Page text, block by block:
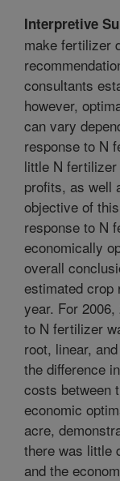
Interpretive
make fertilizer
consultants
however,
can vary
response to N
little N
profits, as well
objective of
response to N
economically
overall
estimated crop
year. For
to N fertilizer
root, linear,
the difference
costs between
economic
acre,
there was little
and the